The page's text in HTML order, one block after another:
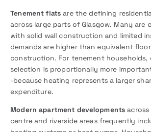
Tenement flats are the defining
across large parts of Glasgow. Many are
with solid wall construction and limited
demands are higher than equivalent
construction. For tenement households,
selection is proportionally more
-because heating represents a larger
expenditure.
Modern apartment developments across
centre and riverside areas frequently